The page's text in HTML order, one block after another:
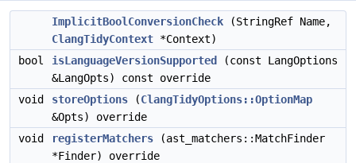
ImplicitBoolConversionCheck (StringRef Name,
ClangTidyContext *Context)
bool
isLanguageVersionSupported
(const LangOptions
&LangOpts) const override
void
storeOptions (ClangTidyOptions::OptionMap
&Opts) override
void
registerMatchers (ast_matchers::MatchFinder
*Finder) override